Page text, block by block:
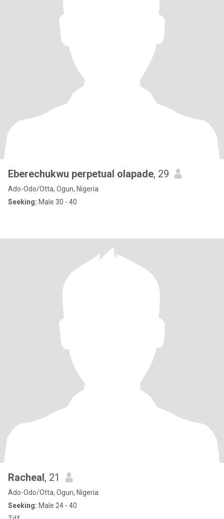
Eberechukwu perpetual olapade, 29
Ado-Odo/Otta, Ogun, Nigeria
Seeking: Male 30 - 40
Racheal, 21
Ado-Odo/Otta, Ogun, Nigeria
Seeking: Male 24 - 40